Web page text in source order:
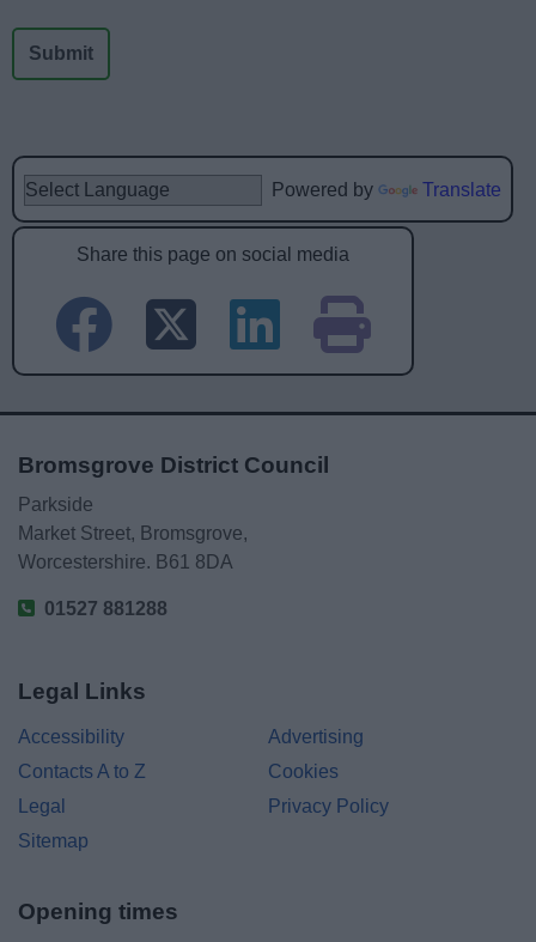
Powered by Translate
Share this page on social media
Bromsgrove District Council
Parkside
Market Street, Bromsgrove,
Worcestershire. B61 8DA
01527 881288
Legal Links
Accessibility
Advertising
Contacts A to Z
Cookies
Legal
Privacy Policy
Sitemap
Opening times